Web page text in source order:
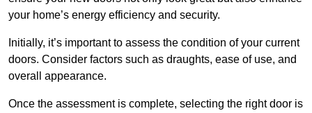
your home’s energy efficiency and security.
Initially, it’s important to assess the condition of your current
doors. Consider factors such as draughts, ease of use, and
overall appearance.
Once the assessment is complete, selecting the right door is